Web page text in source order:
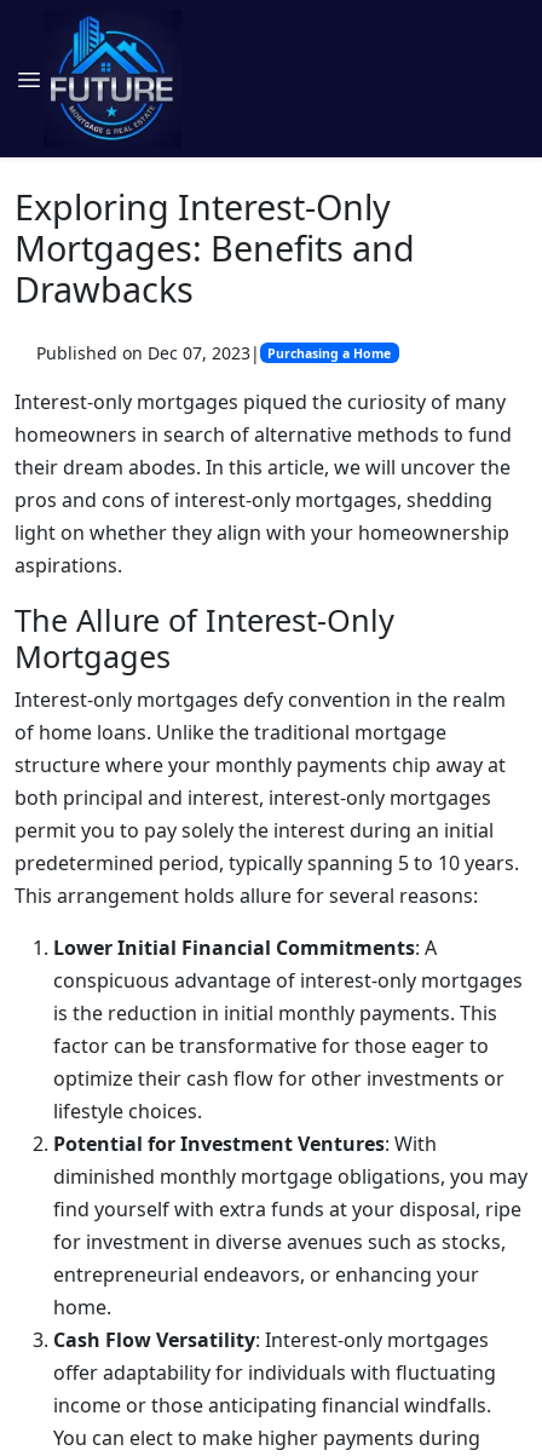
Exploring Interest-Only
Mortgages: Benefits and
Drawbacks
Published on Dec 07, 2023| Purchasing a Home
Interest-only mortgages piqued the curiosity of many
homeowners in search of alternative methods to fund
their dream abodes. In this article, we will uncover the
pros and cons of interest-only mortgages, shedding
light on whether they align with your homeownership
aspirations.
The Allure of Interest-Only
Mortgages
Interest-only mortgages defy convention in the realm
of home loans. Unlike the traditional mortgage
structure where your monthly payments chip away at
both principal and interest, interest-only mortgages
permit you to pay solely the interest during an initial
predetermined period, typically spanning 5 to 10 years.
This arrangement holds allure for several reasons:
Lower Initial Financial Commitments: A
conspicuous advantage of interest-only mortgages
is the reduction in initial monthly payments. This
factor can be transformative for those eager to
optimize their cash flow for other investments or
lifestyle choices.
Potential for Investment Ventures: With
diminished monthly mortgage obligations, you may
find yourself with extra funds at your disposal, ripe
for investment in diverse avenues such as stocks,
entrepreneurial endeavors, or enhancing your
home.
Cash Flow Versatility: Interest-only mortgages
offer adaptability for individuals with fluctuating
income or those anticipating financial windfalls.
You can elect to make higher payments during